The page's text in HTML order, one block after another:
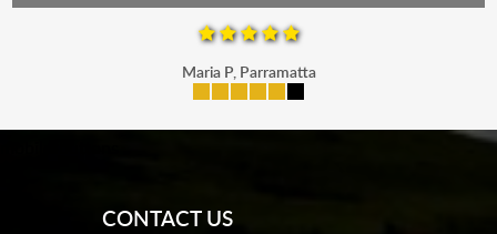
Maria P, Parramatta
CONTACT US